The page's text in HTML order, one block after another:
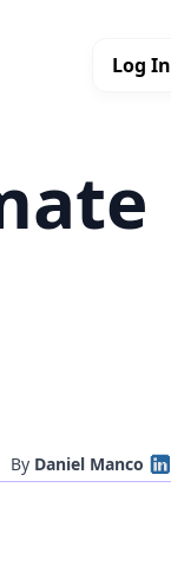
Log In
By Daniel Manco